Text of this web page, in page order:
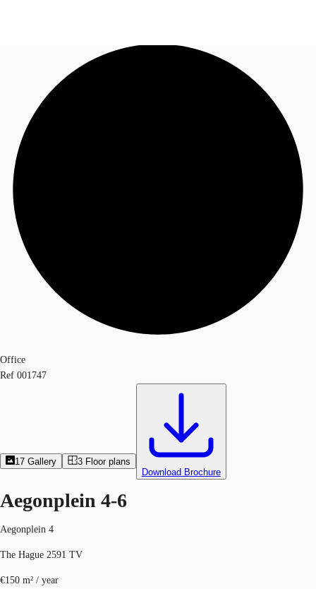
News and Research
Favourites
Call now
Office
Ref 001747
17 Gallery 3 Floor plans
Download Brochure
Aegonplein 4-6
Aegonplein 4
The Hague 2591 TV
€150 m² / year